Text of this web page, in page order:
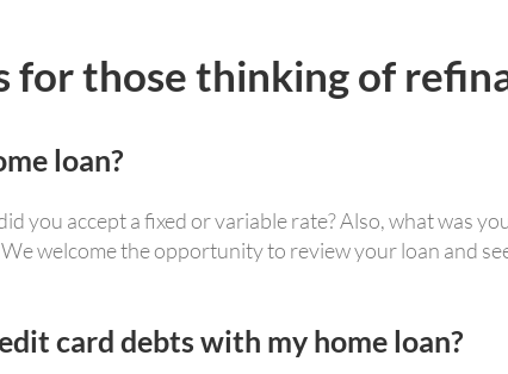
for those thinking of
loan?
you accept a fixed or variable rate? Also, what was
We welcome the opportunity to review your loan and
card debts with my home loan?